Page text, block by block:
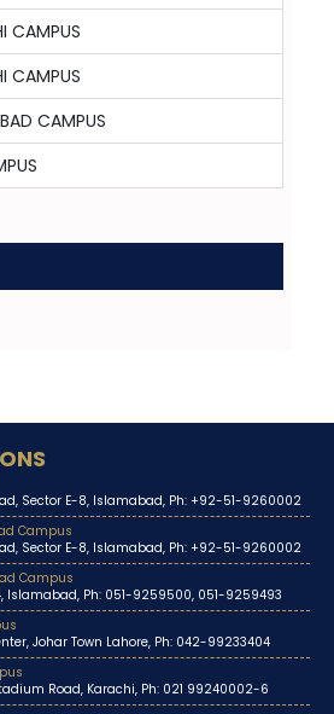
CAMPUS
CAMPUS
CAMPUS
Sector E-8, Islamabad, Ph: +92-51-9260002
Campus
Sector E-8, Islamabad, Ph: +92-51-9260002
Campus
Islamabad, Ph: 051-9259500, 051-9259493
Johar Town Lahore, Ph: 042-99233404
Road, Karachi, Ph: 021 99240002-6